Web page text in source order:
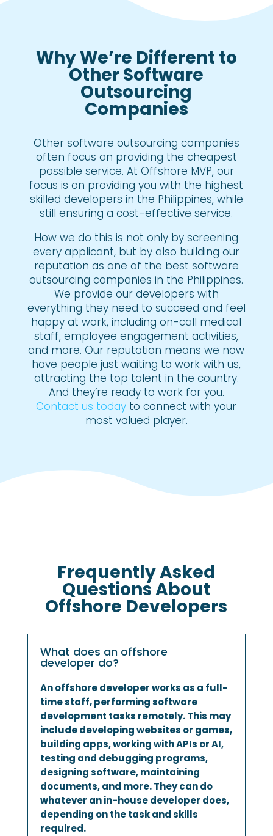
Why We’re Different to
Other Software
Outsourcing
Companies
Other software outsourcing companies
often focus on providing the cheapest
possible service. At Offshore MVP, our
focus is on providing you with the highest
skilled developers in the Philippines, while
still ensuring a cost-effective service.
How we do this is not only by screening
every applicant, but by also building our
reputation as one of the best software
outsourcing companies in the Philippines.
We provide our developers with
everything they need to succeed and feel
happy at work, including on-call medical
staff, employee engagement activities,
and more. Our reputation means we now
have people just waiting to work with us,
attracting the top talent in the country.
And they’re ready to work for you.
Contact us today to connect with your
most valued player.
Frequently Asked
Questions About
Offshore Developers
What does an offshore
developer do?
An offshore developer works as a full-
time staff, performing software
development tasks remotely. This may
include developing websites or games,
building apps, working with APIs or AI,
testing and debugging programs,
designing software, maintaining
documents, and more. They can do
whatever an in-house developer does,
depending on the task and skills
required.